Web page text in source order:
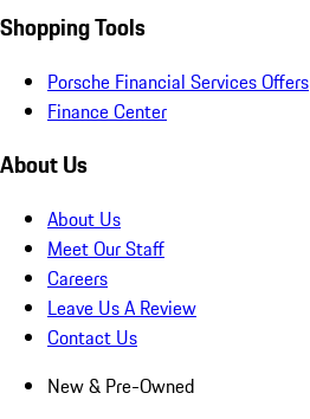
Shopping Tools
Porsche Financial Services Offers
Finance Center
About Us
About Us
Meet Our Staff
Careers
Leave Us A Review
Contact Us
New & Pre-Owned